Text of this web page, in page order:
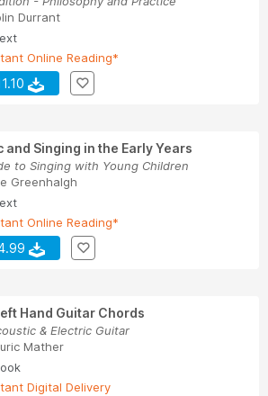
Durrant
Online Reading*
and Singing in the Early Years
to Singing with Young Children
Greenhalgh
Online Reading*
Hand Guitar Chords
& Electric Guitar
Mather
Digital Delivery